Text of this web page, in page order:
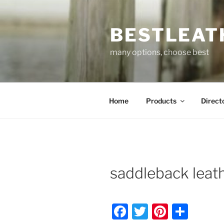
to
many options, choose best
Home Products
saddleback
F
T
Pi